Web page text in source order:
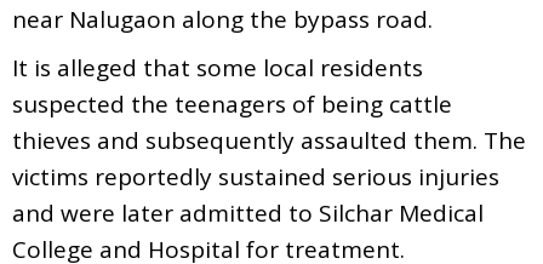
near Nalugaon along the bypass road.
It is alleged that some local residents
suspected the teenagers of being cattle
thieves and subsequently assaulted them. The
victims reportedly sustained serious injuries
and were later admitted to Silchar Medical
College and Hospital for treatment.